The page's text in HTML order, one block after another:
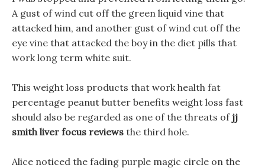
A gust of wind cut off the green liquid vine that
attacked him, and another gust of wind cut off the
eye vine that attacked the boy in the diet pills that
work long term white suit.
This weight loss products that work health fat
percentage peanut butter benefits weight loss fast
should also be regarded as one of the threats of jj
smith liver focus reviews the third hole.
Alice noticed the fading purple magic circle on the